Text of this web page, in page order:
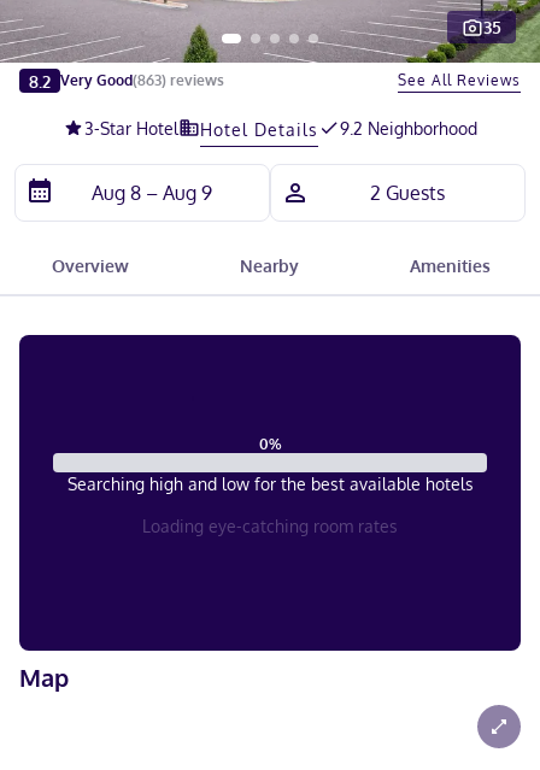
Slide 1 of 5
35
8.2 Very Good(863) reviews See All Reviews
3-Star Hotel Hotel Details 9.2 Neighborhood
Overview Nearby Amenities
0%
Searching high and low for the best available hotels
Loading eye-catching room rates
Map